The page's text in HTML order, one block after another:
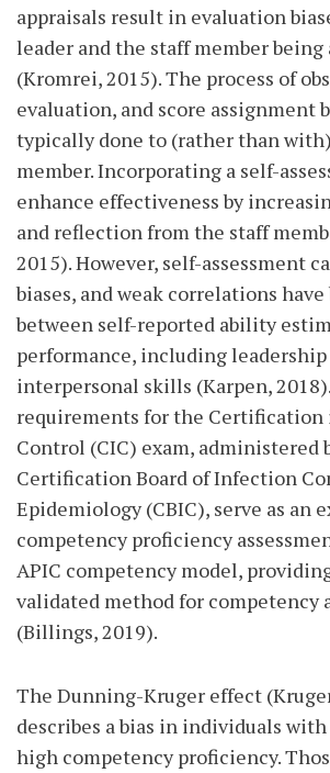
appraisals result in evaluation
leader and the staff member being
(Kromrei, 2015). The process of
evaluation, and score assignment
typically done to (rather than
member. Incorporating a self-
enhance effectiveness by
and reflection from the staff
2015). However, self-assessment
biases, and weak correlations have
between self-reported ability
performance, including leadership
interpersonal skills (Karpen,
requirements for the
Control (CIC) exam, administered
Certification Board of Infection
Epidemiology (CBIC), serve as an
competency proficiency
APIC competency model,
validated method for competency
(Billings, 2019).
The Dunning-Kruger effect
describes a bias in individuals
high competency proficiency.